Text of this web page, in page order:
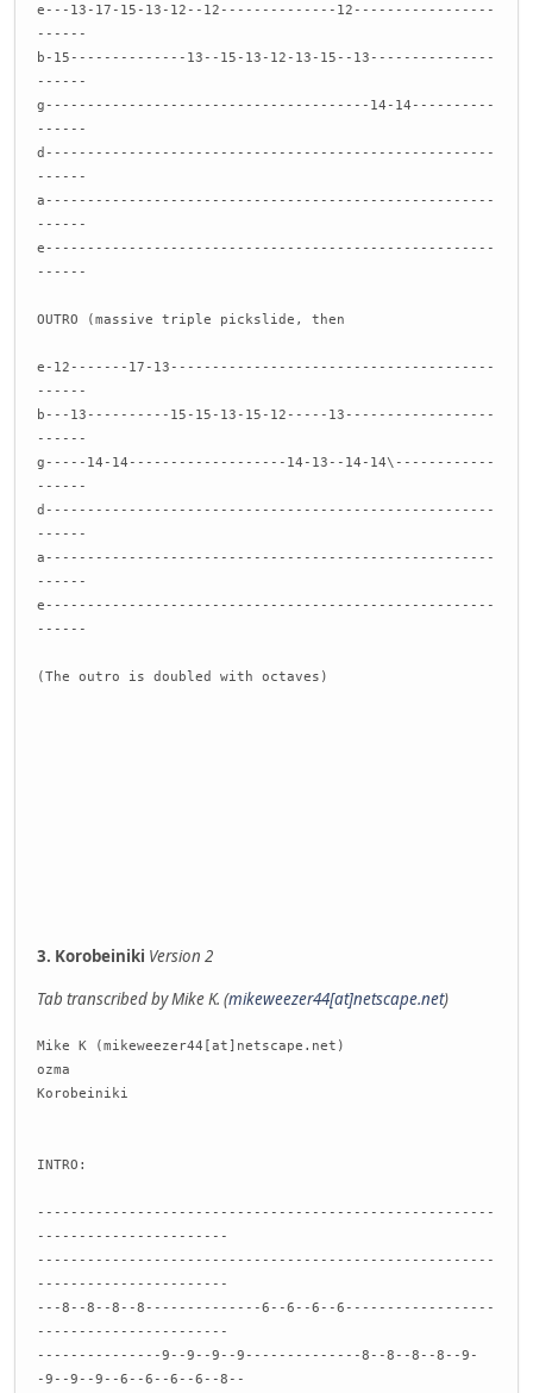
e---13-17-15-13-12--12--------------12-----------------
------
b-15--------------13--15-13-12-13-15--13---------------
------
g---------------------------------------14-14----------
------
d------------------------------------------------------
------
a------------------------------------------------------
------
e------------------------------------------------------
------
OUTRO (massive triple pickslide, then
e-12-------17-13---------------------------------------
------
b---13----------15-15-13-15-12-----13------------------
------
g-----14-14-------------------14-13--14-14\------------
------
d------------------------------------------------------
------
a------------------------------------------------------
------
e------------------------------------------------------
------
(The outro is doubled with octaves)
3. Korobeiniki Version 2
Tab transcribed by Mike K. (mikeweezer44[at]netscape.net)
Mike K (mikeweezer44[at]netscape.net)
ozma
Korobeiniki
INTRO:
-------------------------------------------------------
-----------------------
-------------------------------------------------------
-----------------------
---8--8--8--8--------------6--6--6--6------------------
-----------------------
---------------9--9--9--9--------------8--8--8--8--9-
-9--9--9--6--6--6--6--8--